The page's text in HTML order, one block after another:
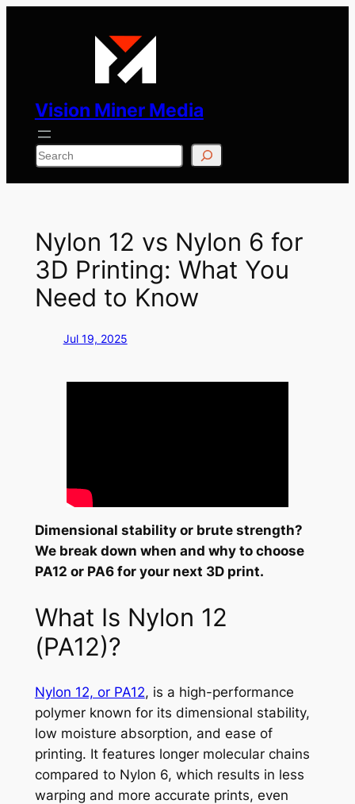
Vision Miner Media
Search
Nylon 12 vs Nylon 6 for
3D Printing: What You
Need to Know
Jul 19, 2025
Dimensional stability or brute strength?
We break down when and why to choose
PA12 or PA6 for your next 3D print.
What Is Nylon 12
(PA12)?
Nylon 12, or PA12, is a high-performance
polymer known for its dimensional stability,
low moisture absorption, and ease of
printing. It features longer molecular chains
compared to Nylon 6, which results in less
warping and more accurate prints, even